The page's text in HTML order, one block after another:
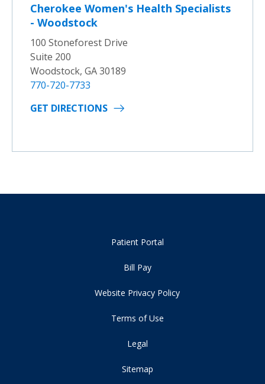
Cherokee Women's Health Specialists
- Woodstock
100 Stoneforest Drive
Suite 200
Woodstock, GA 30189
770-720-7733
GET DIRECTIONS
Patient Portal
Bill Pay
Website Privacy Policy
Terms of Use
Legal
Sitemap